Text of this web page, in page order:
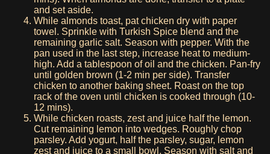
and set aside.
While almonds toast, pat chicken dry with paper
towel. Sprinkle with Turkish Spice blend and the
remaining garlic salt. Season with pepper. With the
pan used in the last step, increase heat to medium-
high. Add a tablespoon of oil and the chicken. Pan-fry
until golden brown (1-2 min per side). Transfer
chicken to another baking sheet. Roast on the top
rack of the oven until chicken is cooked through (10-
12 mins).
While chicken roasts, zest and juice half the lemon.
Cut remaining lemon into wedges. Roughly chop
parsley. Add yogurt, half the parsley, sugar, lemon
zest and juice to a small bowl. Season with salt and